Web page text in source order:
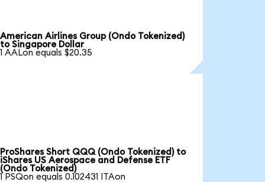
American Airlines Group (Ondo Tokenized)
to Singapore Dollar
1 AALon equals $20.35
ProShares Short QQQ (Ondo Tokenized) to
iShares US Aerospace and Defense ETF
(Ondo Tokenized)
1 PSQon equals 0.102431 ITAon